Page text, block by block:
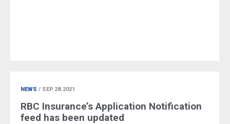
NEWS / SEP.28.2021
RBC Insurance’s Application Notification
feed has been updated